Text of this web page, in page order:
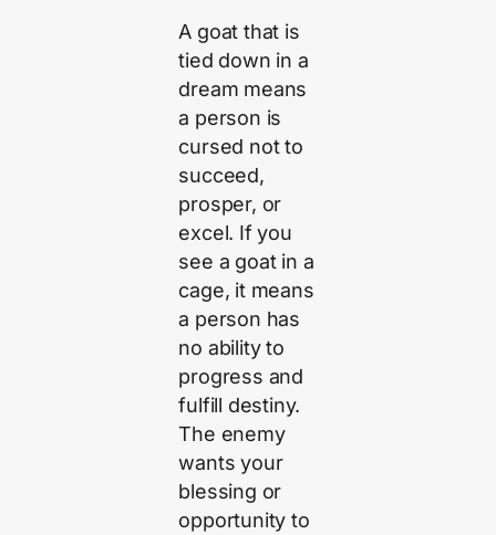
A goat that is
tied down in a
dream means
a person is
cursed not to
succeed,
prosper, or
excel. If you
see a goat in a
cage, it means
a person has
no ability to
progress and
fulfill destiny.
The enemy
wants your
blessing or
opportunity to